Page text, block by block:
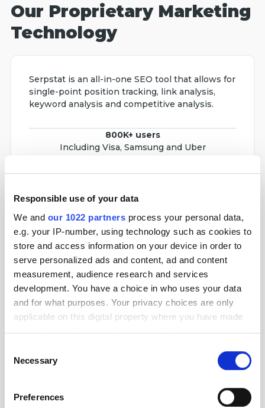
Responsible use of your data
We and our 1022 partners process your personal data,
e.g. your IP-number, using technology such as cookies to
store and access information on your device in order to
serve personalized ads and content, ad and content
measurement, audience research and services
development. You have a choice in who uses your data
and for what purposes. Your privacy choices are only
applicable on this digital property where you have made
your choices. You can change or withdraw your consent
the Privacy trigger icon.
Collect information about your geographical
Selection
Necessary
Preferences
Our Proprietary Marketing
Technology
Serpstat is an all-in-one SEO tool that allows for
single-point position tracking, link analysis,
keyword analysis and competitive analysis.
800K+ users
Including Visa, Samsung and Uber
Netpeak Checker helps you collect info from
search results and top SEO resources, analyze it
and compare websites by over 380 SEO
metrics.
Used by industry leaders
Including Shopify, Thomson Reuters, OLX
detect over 100 tech errors timely, analyze the
system, and perform web scraping.